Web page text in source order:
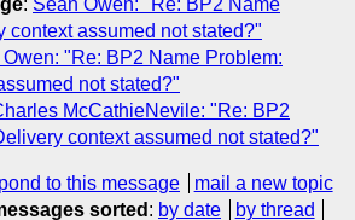
context assumed not stated?"
Owen: "Re: BP2 Name Problem:
not stated?"
McCathieNevile: "Re: BP2
context assumed not stated?"
to this message
mail a new topic
sorted : by date by thread